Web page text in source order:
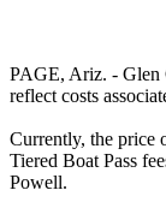
PAGE, Ariz. - Glen
reflect costs
Currently, the price
Tiered Boat Pass
Powell.